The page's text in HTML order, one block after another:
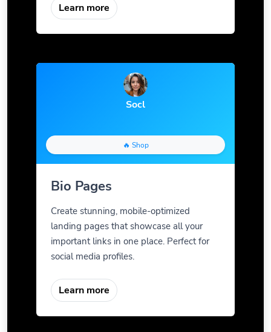
Learn more
Socl
🔥 Shop
Bio Pages
Create stunning, mobile-optimized
landing pages that showcase all your
important links in one place. Perfect for
social media profiles.
Learn more